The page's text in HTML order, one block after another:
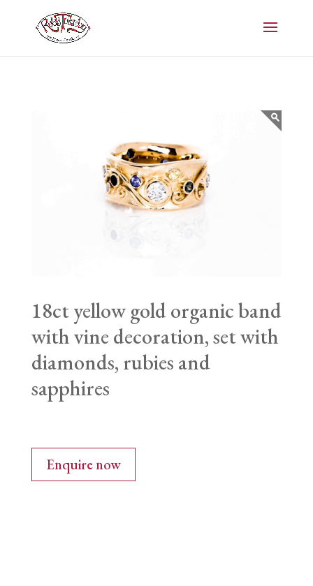
18ct yellow gold organic band
with vine decoration, set with
diamonds, rubies and
sapphires
Enquire now